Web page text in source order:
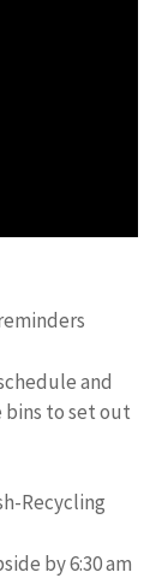
and
bins to set out
Recycling
by 6:30 am